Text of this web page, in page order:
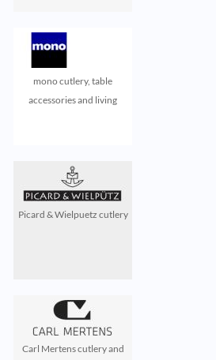
mono cutlery, table
accessories and living
Picard & Wielpuetz cutlery
Carl Mertens cutlery and